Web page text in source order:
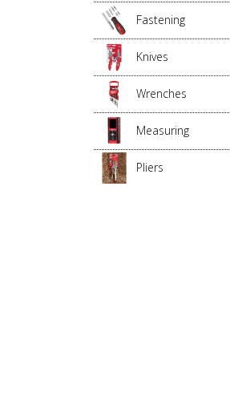
Fastening
Knives
Wrenches
Measuring
Pliers